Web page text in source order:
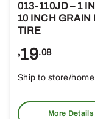
013-110JD – 1
10 INCH GRAIN
TIRE
$19.08
Ship to store/home
More Details